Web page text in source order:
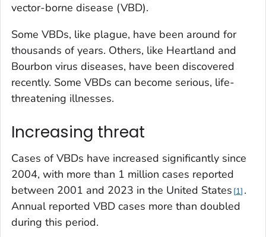
vector-borne disease (VBD).
Some VBDs, like plague, have been around for
thousands of years. Others, like Heartland and
Bourbon virus diseases, have been discovered
recently. Some VBDs can become serious, life-
threatening illnesses.
Increasing threat
Cases of VBDs have increased significantly since
2004, with more than 1 million cases reported
between 2001 and 2023 in the United States 1 .
Annual reported VBD cases more than doubled
during this period.